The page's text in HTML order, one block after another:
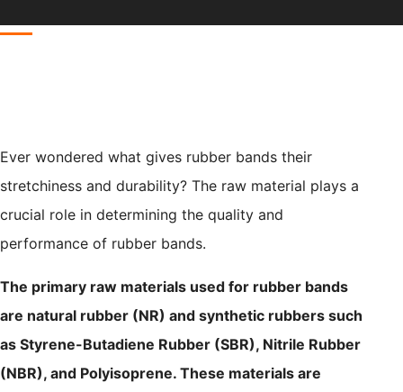
Ever wondered what gives rubber bands their
stretchiness and durability? The raw material plays a
crucial role in determining the quality and
performance of rubber bands.
The primary raw materials used for rubber bands
are natural rubber (NR) and synthetic rubbers such
as Styrene-Butadiene Rubber (SBR), Nitrile Rubber
(NBR), and Polyisoprene. These materials are